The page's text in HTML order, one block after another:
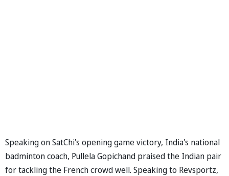
Speaking on SatChi's opening game victory, India's national
badminton coach, Pullela Gopichand praised the Indian pair
for tackling the French crowd well. Speaking to Revsportz,